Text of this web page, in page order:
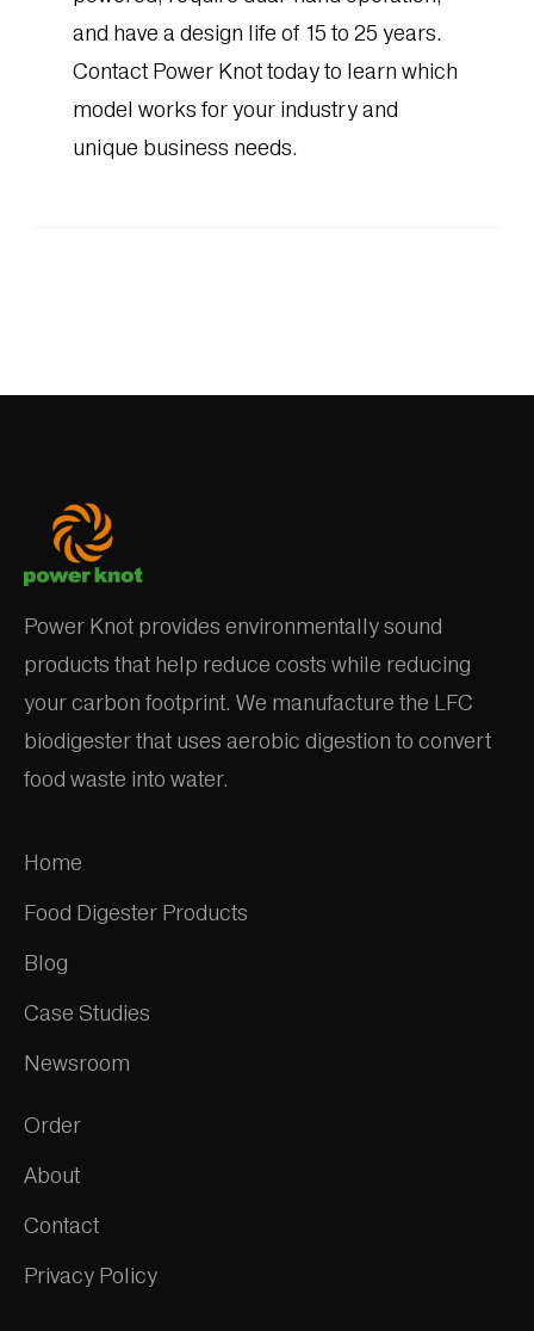
and have a design life of 15 to 25 years.
Contact Power Knot today to learn which
model works for your industry and
unique business needs.
Power Knot provides environmentally sound
products that help reduce costs while reducing
your carbon footprint. We manufacture the LFC
biodigester that uses aerobic digestion to convert
food waste into water.
Home
Food Digester Products
Blog
Case Studies
Newsroom
Order
About
Contact
Privacy Policy